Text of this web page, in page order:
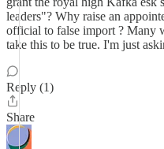
leaders"? Why raise an
official to false import ? Many
take this to be true. I'm just
Reply (1)
Share